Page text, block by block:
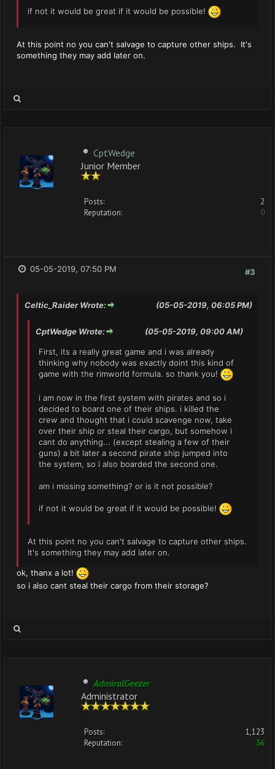
if not it would be great if it would be possible!
At this point no you can't salvage to capture other ships. It's
something they may add later on.
CptWedge
Junior Member
Posts:
2
Reputation:
0
#3
05-05-2019, 07:50 PM
(05-05-2019, 06:05 PM)
Celtic_Raider Wrote:
(05-05-2019, 09:00 AM)
CptWedge Wrote:
First, its a really great game and i was already
thinking why nobody was exactly doint this kind of
game with the rimworld formula. so thank you!
i am now in the first system with pirates and so i
decided to board one of their ships. i killed the
crew and thought that i could scavenge now, take
over their ship or steal their cargo, but somehow i
cant do anything... (except stealing a few of their
guns) a bit later a second pirate ship jumped into
the system, so i also boarded the second one.
am i missing something? or is it not possible?
if not it would be great if it would be possible!
At this point no you can't salvage to capture other ships.
It's something they may add later on.
ok, thanx a lot!
so i also cant steal their cargo from their storage?
AdmiralGeezer
Administrator
Posts:
1,123
Reputation:
36